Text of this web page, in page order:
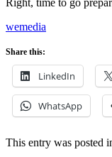
Right, time to go
wemedia
Share this:
LinkedIn
WhatsApp
This entry was posted